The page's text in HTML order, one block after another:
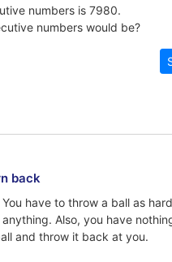
numbers is 7980.
numbers would be?
back
have to throw a ball as
Also, you have
and throw it back at you.